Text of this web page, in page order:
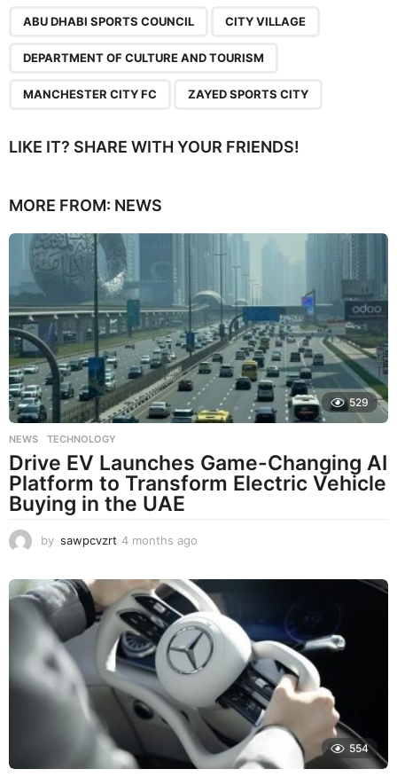
ABU DHABI SPORTS COUNCIL CITY VILLAGE
DEPARTMENT OF CULTURE AND TOURISM
MANCHESTER CITY FC ZAYED SPORTS CITY
LIKE IT? SHARE WITH YOUR FRIENDS!
MORE FROM: NEWS
529
NEWS ,TECHNOLOGY
Drive EV Launches Game-Changing AI
Platform to Transform Electric Vehicle
Buying in the UAE
by sawpcvzrt 4 months ago
n
t
h
s
g
554